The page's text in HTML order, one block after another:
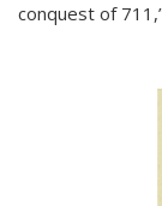
conquest of